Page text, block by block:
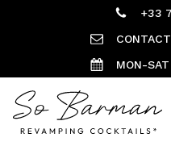
+33
MON-